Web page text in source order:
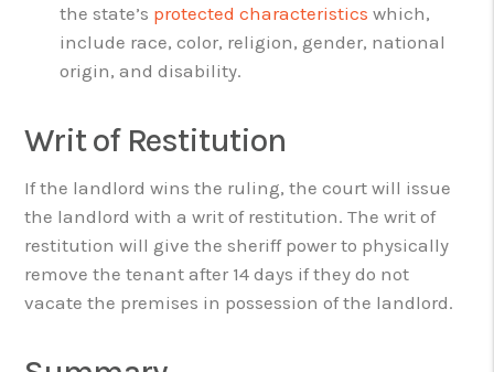
the state’s protected characteristics which,
include race, color, religion, gender, national
origin, and disability.
Writ of Restitution
If the landlord wins the ruling, the court will issue
the landlord with a writ of restitution. The writ of
restitution will give the sheriff power to physically
remove the tenant after 14 days if they do not
vacate the premises in possession of the landlord.